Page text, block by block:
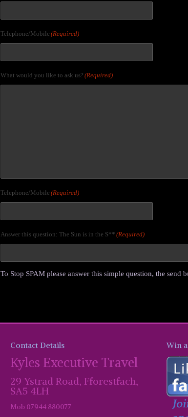
Telephone/Mobile (Required)
What would you like to ask us? (Required)
Telephone/Mobile (Required)
Answer this question: The Sun is in the S** (Required)
To Stop SPAM please answer this simple question, the send
Contact Details
Kyles Executive Travel
29 Ystrad Road, Fforestfach,
SA5 4LH
Mob 07944 880077
Win